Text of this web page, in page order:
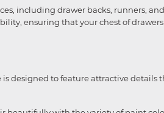
including drawer backs, runners,
ensuring that your chest of
designed to feature attractive details